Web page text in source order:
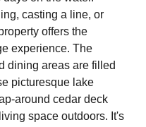
casting a line, or
offers the
experience. The
dining areas are filled
picturesque lake
around cedar deck
space outdoors. It's